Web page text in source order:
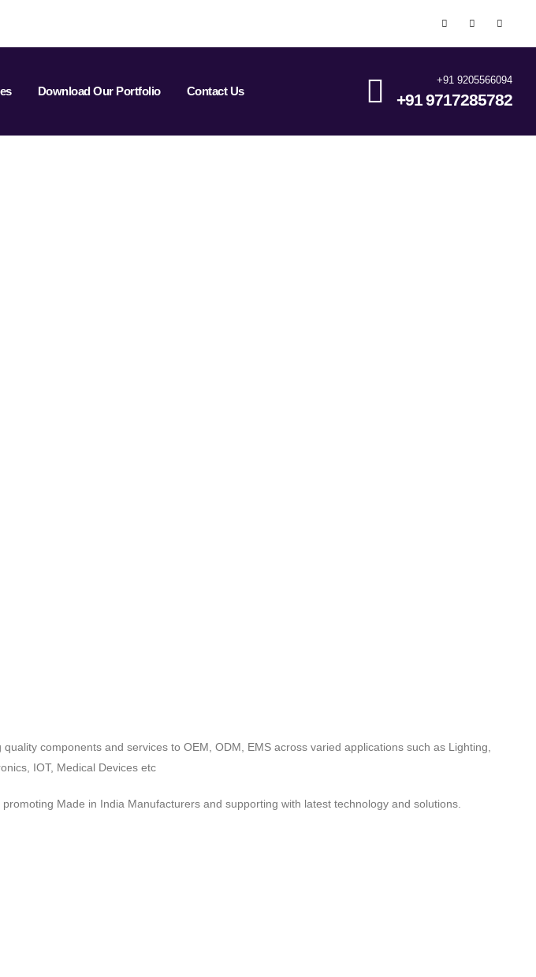
Download Our Portfolio Contact Us
+91 9205566094
+91 9717285782
components and services to OEM, ODM, EMS across varied applications such as Lighting,
IOT, Medical Devices etc
Made in India Manufacturers and supporting with latest technology and solutions.